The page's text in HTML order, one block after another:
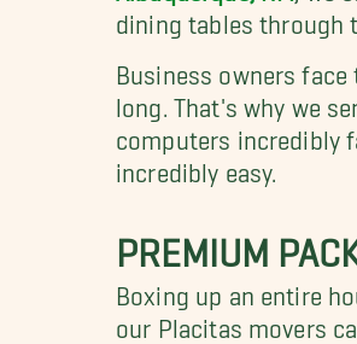
dining tables through
Business owners
long. That's why we
computers incredibly
incredibly easy.
PREMIUM
Boxing up an entire
our Placitas movers